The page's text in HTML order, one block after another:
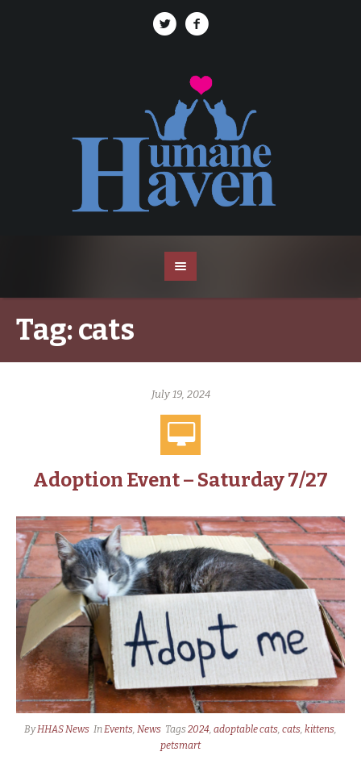
Tag:cats
July 19, 2024
Adoption Event – Saturday 7/27
ByHHAS News InEvents, News Tags2024, adoptable cats, cats, kittens,
petsmart